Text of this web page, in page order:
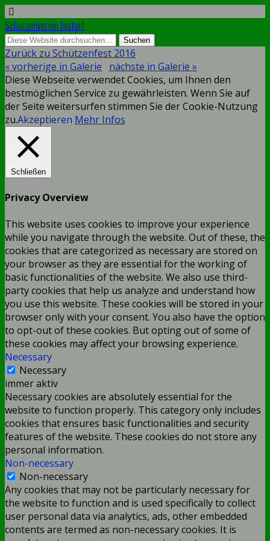
Schützenverein Jastorf
Zurück zu Schützenfest 2016
« vorherige in Galerie
nächste in Galerie »
Diese Webseite verwendet Cookies, um Ihnen den
bestmöglichen Service zu gewährleisten. Wenn Sie auf
der Seite weitersurfen stimmen Sie der Cookie-Nutzung
zu.Akzeptieren Mehr Infos
Schließen
Privacy Overview
This website uses cookies to improve your experience
while you navigate through the website. Out of these, the
cookies that are categorized as necessary are stored on
your browser as they are essential for the working of
basic functionalities of the website. We also use third-
party cookies that help us analyze and understand how
you use this website. These cookies will be stored in your
browser only with your consent. You also have the option
to opt-out of these cookies. But opting out of some of
these cookies may affect your browsing experience.
Necessary
Necessary
immer aktiv
Necessary cookies are absolutely essential for the
website to function properly. This category only includes
cookies that ensures basic functionalities and security
features of the website. These cookies do not store any
personal information.
Non-necessary
Non-necessary
Any cookies that may not be particularly necessary for
the website to function and is used specifically to collect
user personal data via analytics, ads, other embedded
contents are termed as non-necessary cookies. It is